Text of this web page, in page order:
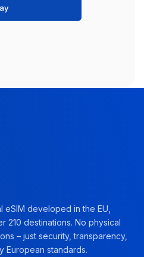
eSIM developed in the EU,
210 destinations. No physical
– just security, transparency,
European standards.